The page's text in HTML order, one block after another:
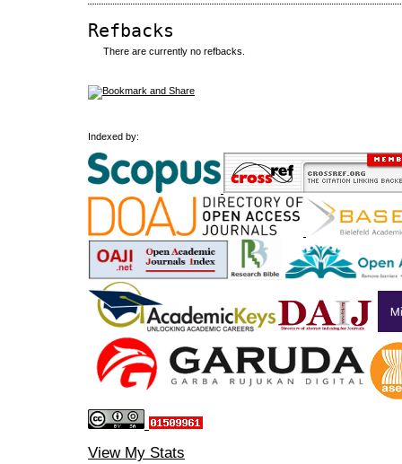
Refbacks
There are currently no refbacks.
Indexed by:
View My Stats